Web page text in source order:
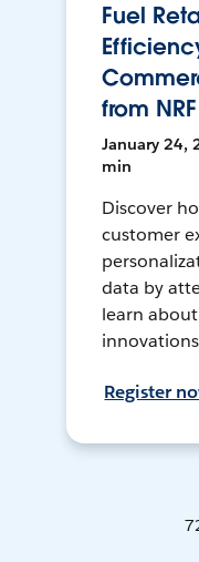
Fuel
from NRF
January 24,
min
Discover
customer
data by
learn
Register